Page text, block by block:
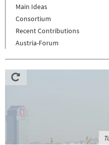
Main Ideas
Consortium
Recent Contributions
Austria-Forum